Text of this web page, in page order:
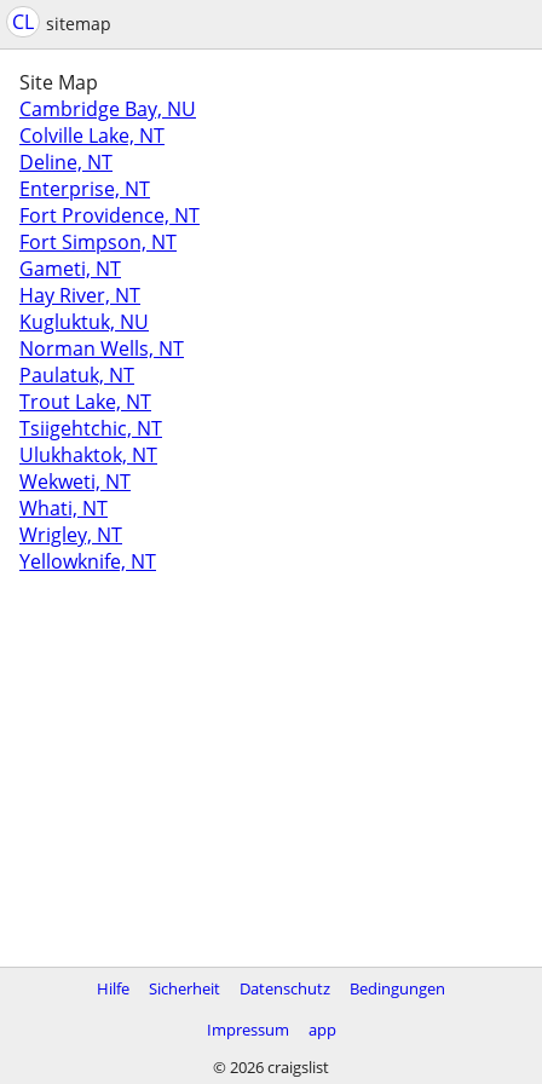
CL sitemap
Site Map
Cambridge Bay, NU
Colville Lake, NT
Deline, NT
Enterprise, NT
Fort Providence, NT
Fort Simpson, NT
Gameti, NT
Hay River, NT
Kugluktuk, NU
Norman Wells, NT
Paulatuk, NT
Trout Lake, NT
Tsiigehtchic, NT
Ulukhaktok, NT
Wekweti, NT
Whati, NT
Wrigley, NT
Yellowknife, NT
Hilfe Sicherheit Datenschutz
Bedingungen
Impressum
app
© 2026 craigslist